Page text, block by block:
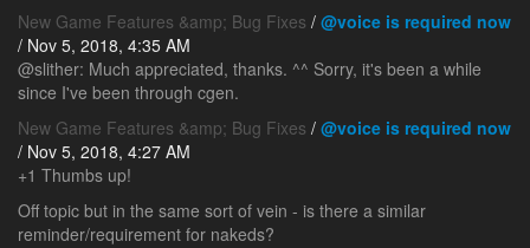
New Game Features &amp; Bug Fixes / @voice is required now
/ Nov 5, 2018, 4:35 AM
@slither: Much appreciated, thanks. ^^ Sorry, it's been a while
since I've been through cgen.
New Game Features &amp; Bug Fixes / @voice is required now
/ Nov 5, 2018, 4:27 AM
+1 Thumbs up!
Off topic but in the same sort of vein - is there a similar
reminder/requirement for nakeds?